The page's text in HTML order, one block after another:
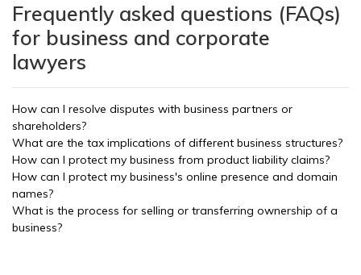
Frequently asked questions (FAQs)
for business and corporate
lawyers
How can I resolve disputes with business partners or
shareholders?
What are the tax implications of different business structures?
How can I protect my business from product liability claims?
How can I protect my business's online presence and domain
names?
What is the process for selling or transferring ownership of a
business?